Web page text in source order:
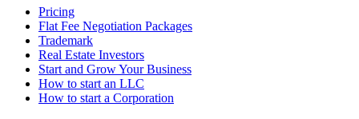
Pricing
Flat Fee Negotiation Packages
Trademark
Real Estate Investors
Start and Grow Your Business
How to start an LLC
How to start a Corporation